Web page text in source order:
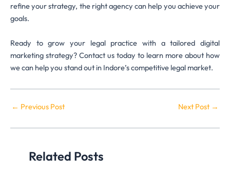
refine your strategy, the right agency can help you achieve your
goals.
Ready to grow your legal practice with a tailored digital
marketing strategy? Contact us today to learn more about how
we can help you stand out in Indore’s competitive legal market.
← Previous Post Next Post →
Related Posts